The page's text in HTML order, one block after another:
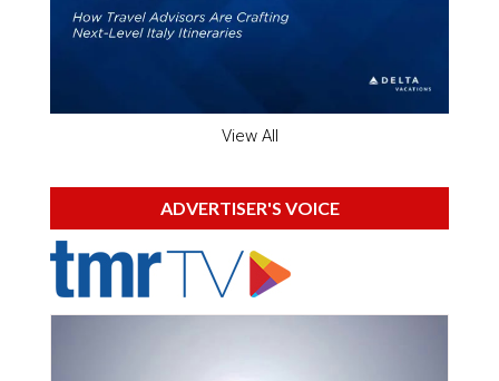
View All
ADVERTISER'S VOICE